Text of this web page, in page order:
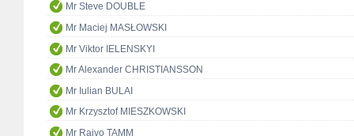
Mr Steve DOUBLE
Mr Maciej MASŁOWSKI
Mr Viktor IELENSKYI
Mr Alexander CHRISTIANSSON
Mr Iulian BULAI
Mr Krzysztof MIESZKOWSKI
Mr Raivo TAMM